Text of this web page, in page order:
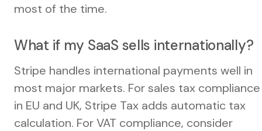
most of the time.
What if my SaaS sells internationally?
Stripe handles international payments well in
most major markets. For sales tax compliance
in EU and UK, Stripe Tax adds automatic tax
calculation. For VAT compliance, consider